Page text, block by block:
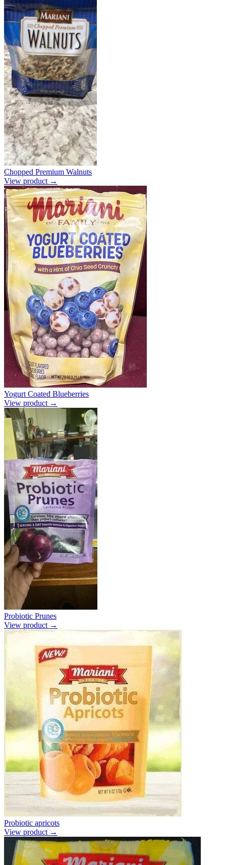
Chopped Premium Walnuts
View product →
Yogurt Coated Blueberries
View product →
Probiotic Prunes
View product →
Probiotic apricots
View product →